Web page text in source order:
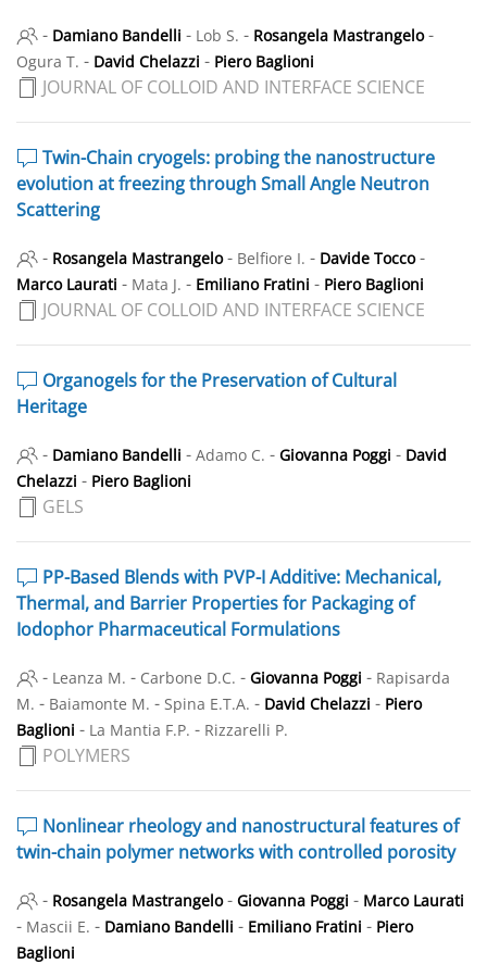
- Damiano Bandelli - Lob S. - Rosangela Mastrangelo -
Ogura T. - David Chelazzi - Piero Baglioni
JOURNAL OF COLLOID AND INTERFACE SCIENCE
Twin-Chain cryogels: probing the nanostructure
evolution at freezing through Small Angle Neutron
Scattering
- Rosangela Mastrangelo - Belfiore I. - Davide Tocco -
Marco Laurati - Mata J. - Emiliano Fratini - Piero Baglioni
JOURNAL OF COLLOID AND INTERFACE SCIENCE
Organogels for the Preservation of Cultural
Heritage
- Damiano Bandelli - Adamo C. - Giovanna Poggi - David
Chelazzi - Piero Baglioni
GELS
PP-Based Blends with PVP-I Additive: Mechanical,
Thermal, and Barrier Properties for Packaging of
Iodophor Pharmaceutical Formulations
- Leanza M. - Carbone D.C. - Giovanna Poggi - Rapisarda
M. - Baiamonte M. - Spina E.T.A. - David Chelazzi - Piero
Baglioni - La Mantia F.P. - Rizzarelli P.
POLYMERS
Nonlinear rheology and nanostructural features of
twin-chain polymer networks with controlled porosity
- Rosangela Mastrangelo - Giovanna Poggi - Marco Laurati
- Mascii E. - Damiano Bandelli - Emiliano Fratini - Piero
Baglioni